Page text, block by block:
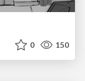
0 150